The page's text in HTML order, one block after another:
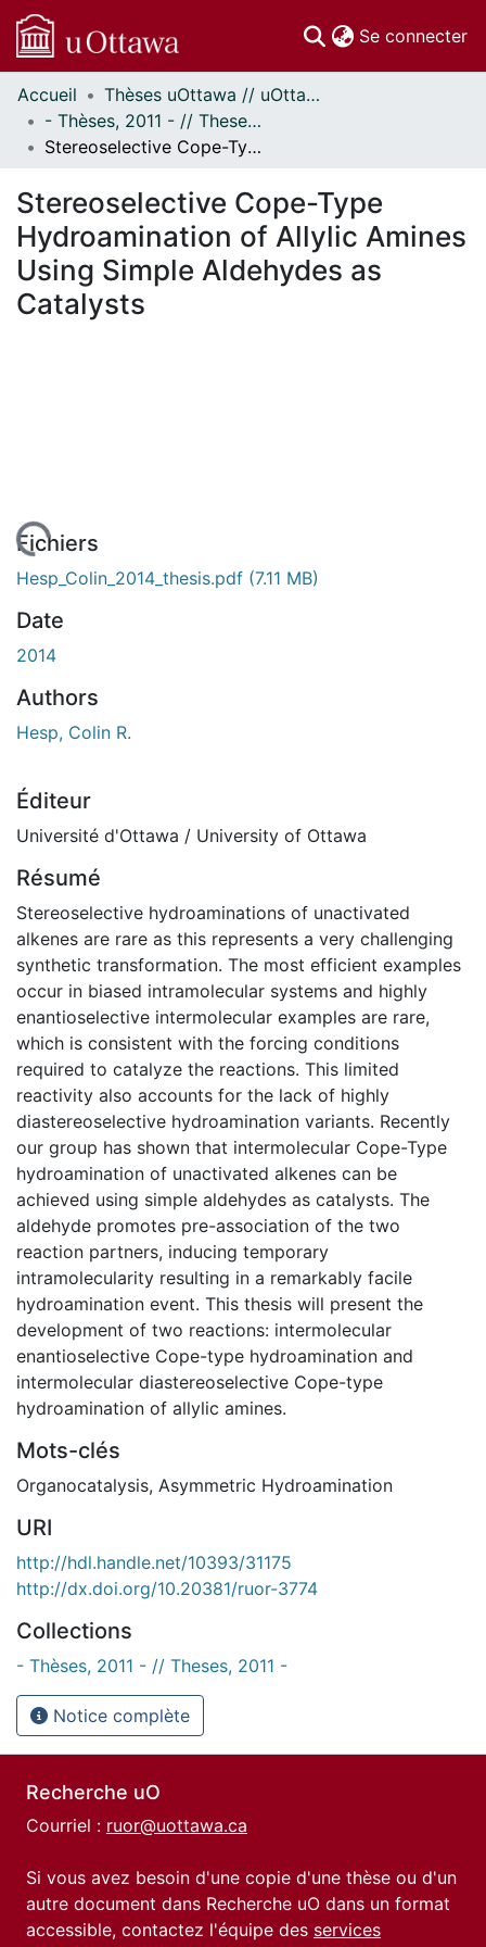
Se connecter
Communautés
et collections
Parcourir
À propos
Accueil
Thèses uOttawa // uOttawa Theses
- Thèses, 2011 - // Theses, 2011 -
Stereoselective Cope-Type Hydroamination of Allylic Amines Using Simple Aldehydes as Catalysts
Stereoselective Cope-Type
Hydroamination of Allylic Amines
Using Simple Aldehydes as
Catalysts
En cours de chargement...
Fichiers
Hesp_Colin_2014_thesis.pdf (7.11 MB)
Date
2014
Authors
Hesp, Colin R.
Éditeur
Université d'Ottawa / University of Ottawa
Résumé
Stereoselective hydroaminations of unactivated
alkenes are rare as this represents a very challenging
synthetic transformation. The most efficient examples
occur in biased intramolecular systems and highly
enantioselective intermolecular examples are rare,
which is consistent with the forcing conditions
required to catalyze the reactions. This limited
reactivity also accounts for the lack of highly
diastereoselective hydroamination variants. Recently
our group has shown that intermolecular Cope-Type
hydroamination of unactivated alkenes can be
achieved using simple aldehydes as catalysts. The
aldehyde promotes pre-association of the two
reaction partners, inducing temporary
intramolecularity resulting in a remarkably facile
hydroamination event. This thesis will present the
development of two reactions: intermolecular
enantioselective Cope-type hydroamination and
intermolecular diastereoselective Cope-type
hydroamination of allylic amines.
Mots-clés
Organocatalysis, Asymmetric Hydroamination
URI
http://hdl.handle.net/10393/31175
http://dx.doi.org/10.20381/ruor-3774
Collections
- Thèses, 2011 - // Theses, 2011 -
Notice complète
Recherche uO
Courriel : ruor@uottawa.ca
Si vous avez besoin d'une copie d'une thèse ou d'un
autre document dans Recherche uO dans un format
accessible, contactez l'équipe des services